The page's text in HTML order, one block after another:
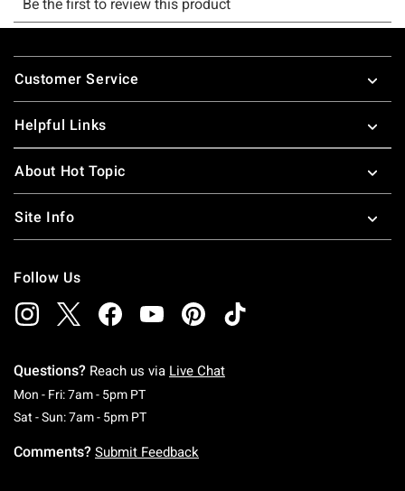
Footer
Customer Service
Helpful Links
About Hot Topic
Site Info
Follow Us
Questions? Reach us via Live Chat
Mon - Fri: 7am - 5pm PTMonday To Friday: 7 AM To 5 PM Pacific Time
Sat - Sun: 7am - 5pm PTSaturday To Sunday: 7 AM To 5 PM Pacific
Comments? Submit Feedback